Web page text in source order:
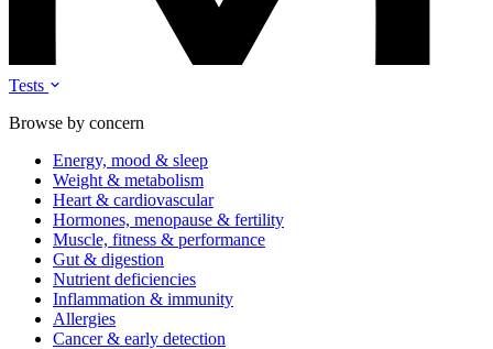
Tests
Browse by concern
Energy, mood & sleep
Weight & metabolism
Heart & cardiovascular
Hormones, menopause & fertility
Muscle, fitness & performance
Gut & digestion
Nutrient deficiencies
Inflammation & immunity
Allergies
Cancer & early detection